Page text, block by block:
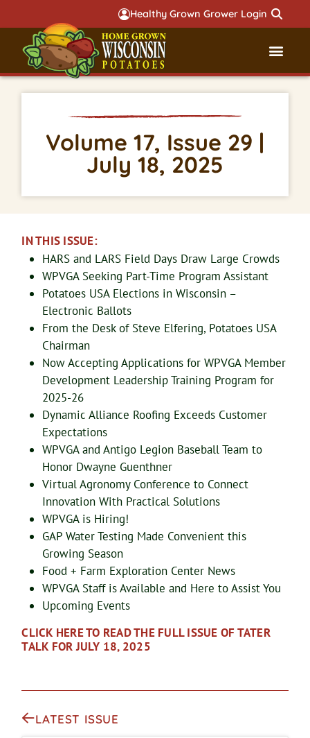
Healthy Grown Grower Login
Volume 17, Issue 29 |
July 18, 2025
IN THIS ISSUE:
HARS and LARS Field Days Draw Large Crowds
WPVGA Seeking Part-Time Program Assistant
Potatoes USA Elections in Wisconsin –
Electronic Ballots
From the Desk of Steve Elfering, Potatoes USA
Chairman
Now Accepting Applications for WPVGA Member
Development Leadership Training Program for
2025-26
Dynamic Alliance Roofing Exceeds Customer
Expectations
WPVGA and Antigo Legion Baseball Team to
Honor Dwayne Guenthner
Virtual Agronomy Conference to Connect
Innovation With Practical Solutions
WPVGA is Hiring!
GAP Water Testing Made Convenient this
Growing Season
Food + Farm Exploration Center News
WPVGA Staff is Available and Here to Assist You
Upcoming Events
CLICK HERE TO READ THE FULL ISSUE OF TATER
TALK FOR JULY 18, 2025
LATEST ISSUE